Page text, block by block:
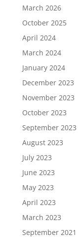
March 2026
October 2025
April 2024
March 2024
January 2024
December 2023
November 2023
October 2023
September 2023
August 2023
July 2023
June 2023
May 2023
April 2023
March 2023
September 2021